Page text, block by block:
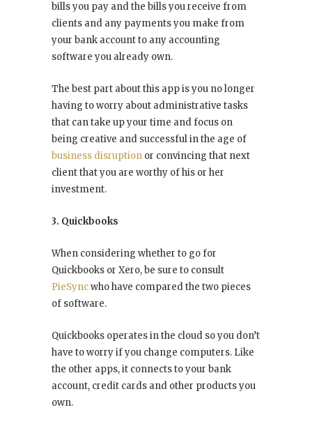
bills you pay and the bills you receive from
clients and any payments you make from
your bank account to any accounting
software you already own.
The best part about this app is you no longer
having to worry about administrative tasks
that can take up your time and focus on
being creative and successful in the age of
business disruption or convincing that next
client that you are worthy of his or her
investment.
3. Quickbooks
When considering whether to go for
Quickbooks or Xero, be sure to consult
PieSyncwho have compared the two pieces
of software.
Quickbooks operates in the cloud so you don’t
have to worry if you change computers. Like
the other apps, it connects to your bank
account, credit cards and other products you
own.